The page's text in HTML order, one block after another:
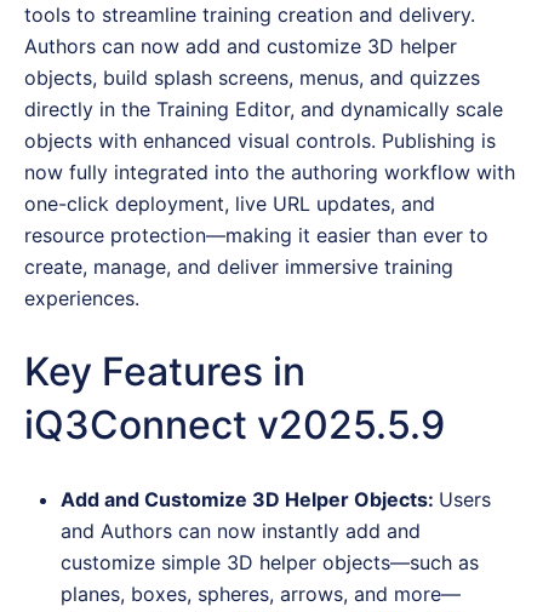
tools to streamline training creation and delivery.
Authors can now add and customize 3D helper
objects, build splash screens, menus, and quizzes
directly in the Training Editor, and dynamically scale
objects with enhanced visual controls. Publishing is
now fully integrated into the authoring workflow with
one-click deployment, live URL updates, and
resource protection—making it easier than ever to
create, manage, and deliver immersive training
experiences.
Key Features in
iQ3Connect v2025.5.9
Add and Customize 3D Helper Objects: Users
and Authors can now instantly add and
customize simple 3D helper objects—such as
planes, boxes, spheres, arrows, and more—